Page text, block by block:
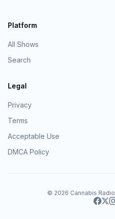
Platform
All Shows
Search
Legal
Privacy
Terms
Acceptable Use
DMCA Policy
© 2026 Cannabis Radio